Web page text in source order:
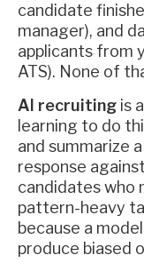
candidate
manager), and
applicants from
ATS). None of
AI recruiting is
learning to do
and summarize
response
candidates who
pattern-heavy
because a
produce biased